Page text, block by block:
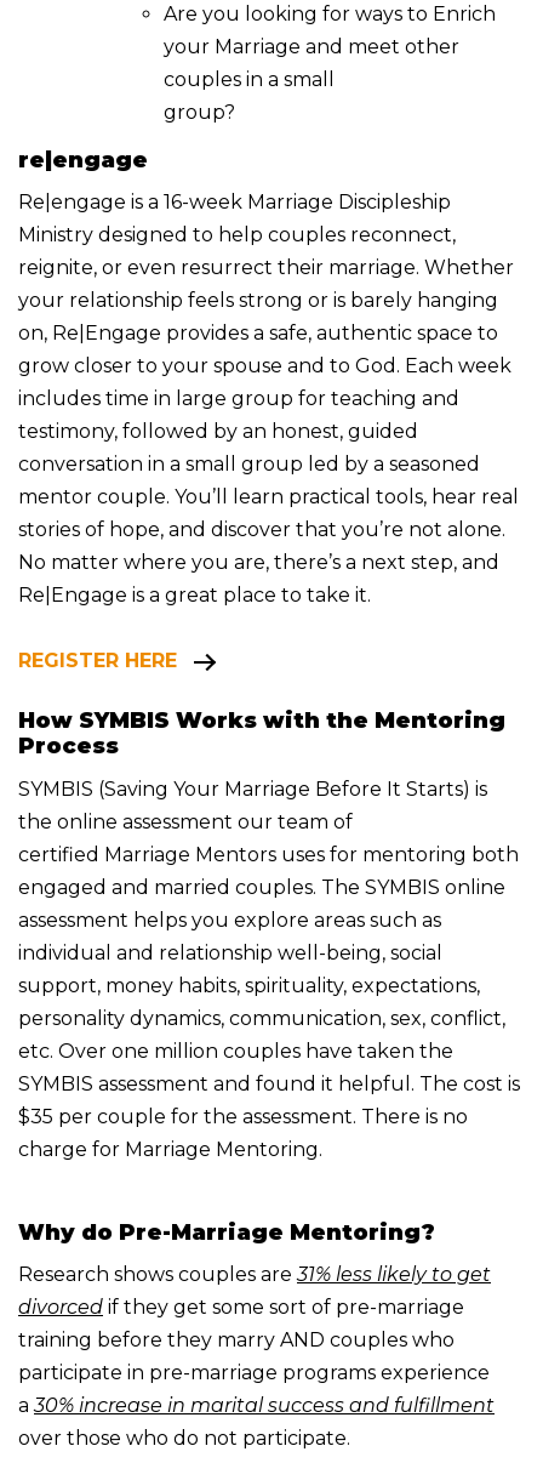
Are you looking for ways to Enrich
your Marriage and meet other
couples in a small
group?
re|engage
Re|engage is a 16-week Marriage Discipleship
Ministry designed to help couples reconnect,
reignite, or even resurrect their marriage. Whether
your relationship feels strong or is barely hanging
on, Re|Engage provides a safe, authentic space to
grow closer to your spouse and to God. Each week
includes time in large group for teaching and
testimony, followed by an honest, guided
conversation in a small group led by a seasoned
mentor couple. You’ll learn practical tools, hear real
stories of hope, and discover that you’re not alone.
No matter where you are, there’s a next step, and
Re|Engage is a great place to take it.
REGISTER HERE
How SYMBIS Works with the Mentoring
Process
SYMBIS (Saving Your Marriage Before It Starts) is
the online assessment our team of
certified Marriage Mentors uses for mentoring both
engaged and married couples. The SYMBIS online
assessment helps you explore areas such as
individual and relationship well-being, social
support, money habits, spirituality, expectations,
personality dynamics, communication, sex, conflict,
etc. Over one million couples have taken the
SYMBIS assessment and found it helpful. The cost is
$35 per couple for the assessment. There is no
charge for Marriage Mentoring.
Why do Pre-Marriage Mentoring?
Research shows couples are31% less likely to get
divorced if they get some sort of pre-marriage
training before they marry AND couples who
participate in pre-marriage programs experience
a30% increase in marital success and fulfillment
over those who do not participate.